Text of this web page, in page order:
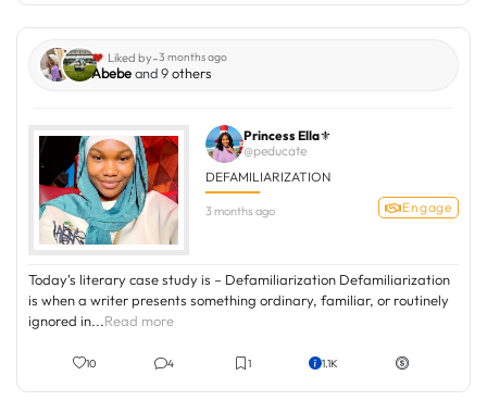
Liked by-3 months ago
Abebeand 9others
Princess Ella⚜️
@peducate
DEFAMILIARIZATION
3 months ago Engage
Today's literary case study is – Defamiliarization Defamiliarization
is when a writer presents something ordinary, familiar, or routinely
ignored in...Read more
10 4 1 1.1K